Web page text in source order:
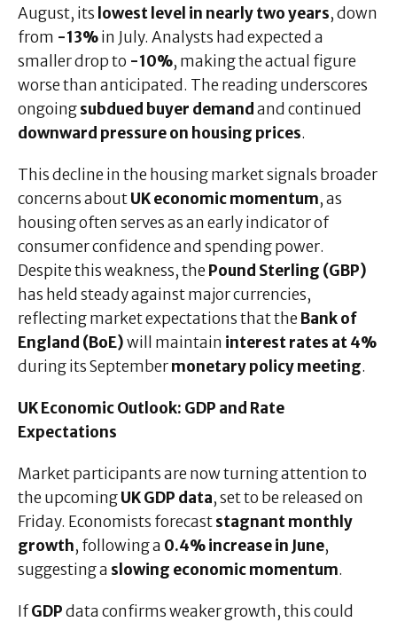
August, its lowest level in nearly two years, down
from -13%in July. Analysts had expected a
smaller drop to -10%, making the actual figure
worse than anticipated. The reading underscores
ongoingsubdued buyer demand and continued
downward pressure on housing prices.
This decline in the housing market signals broader
concerns aboutUK economic momentum, as
housing often serves as an early indicator of
consumer confidence and spending power.
Despite this weakness, the Pound Sterling (GBP)
has held steady against major currencies,
reflecting market expectations that the Bank of
England (BoE)will maintain interest rates at 4%
during its Septembermonetary policy meeting.
UK Economic Outlook: GDP and Rate
Expectations
Market participants are now turning attention to
the upcomingUK GDP data, set to be released on
Friday. Economists forecaststagnant monthly
growth, following a 0.4% increase in June,
suggesting a slowing economic momentum.
IfGDPdata confirms weaker growth, this could